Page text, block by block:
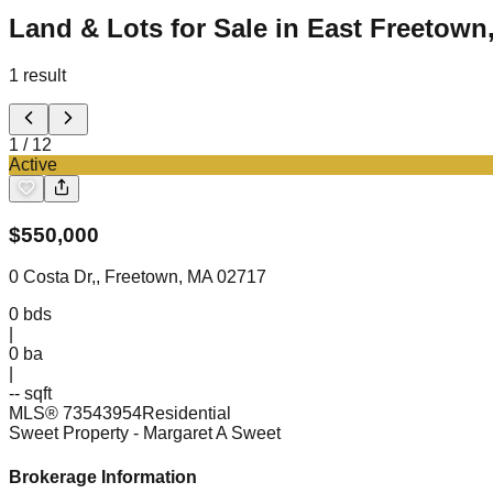
Land & Lots for Sale in East
1 result
1 / 12
Active
$550,000
0 Costa Dr,, Freetown, MA 02717
0 bds
0 ba
-- sqft
MLS® 73543954Residential
Sweet Property - Margaret A Sweet
Brokerage Information